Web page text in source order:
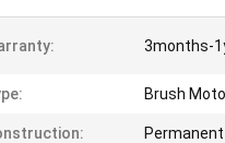
3months-
Brush